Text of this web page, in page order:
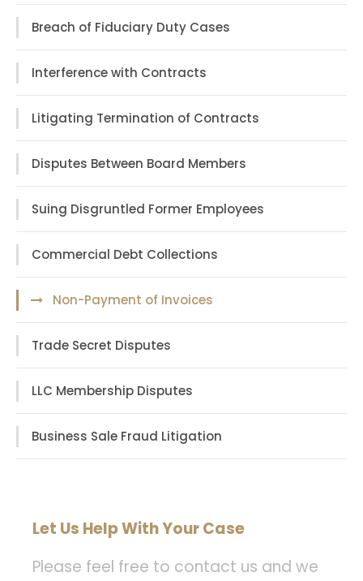
Breach of Fiduciary Duty Cases
Interference with Contracts
Litigating Termination of Contracts
Disputes Between Board Members
Suing Disgruntled Former Employees
Commercial Debt Collections
Non-Payment of Invoices
Trade Secret Disputes
LLC Membership Disputes
Business Sale Fraud Litigation
Let Us Help With Your Case
Please feel free to contact us and we